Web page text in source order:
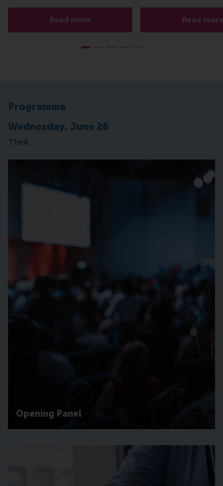
Read more Read more
Programme
Wednesday, June 26
Theil
Opening Panel